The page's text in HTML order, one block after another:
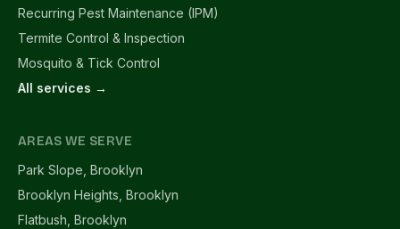
Recurring Pest Maintenance (IPM)
Termite Control & Inspection
Mosquito & Tick Control
All services →
AREAS WE SERVE
Park Slope, Brooklyn
Brooklyn Heights, Brooklyn
Flatbush, Brooklyn